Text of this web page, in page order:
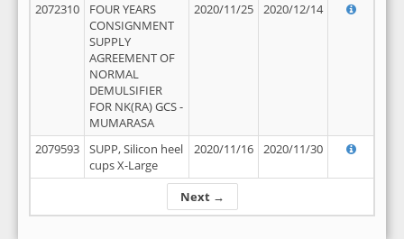
Next →
2072310
FOUR YEARS
CONSIGNMENT
SUPPLY
AGREEMENT OF
NORMAL
DEMULSIFIER
FOR NK(RA) GCS -
MUMARASA
2020/11/25 2020/12/14
2079593
SUPP, Silicon heel
cups X-Large
2020/11/16 2020/11/30